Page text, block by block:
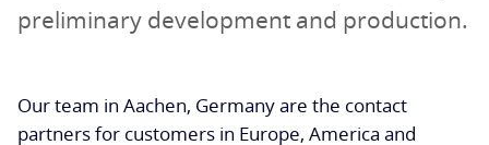
preliminary development and production.
Our team in Aachen, Germany are the contact
partners for customers in Europe, America and